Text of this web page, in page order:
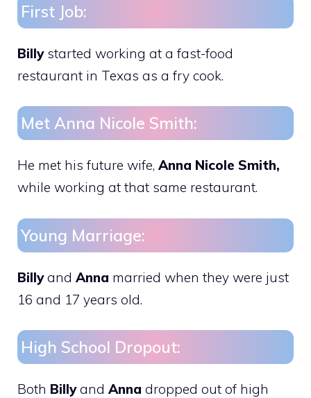
First Job:
Billy started working at a fast-food
restaurant in Texas as a fry cook.
Met Anna Nicole Smith:
He met his future wife, Anna Nicole Smith,
while working at that same restaurant.
Young Marriage:
Billyand Anna married when they were just
16 and 17 years old.
High School Dropout:
Both Billyand Anna dropped out of high